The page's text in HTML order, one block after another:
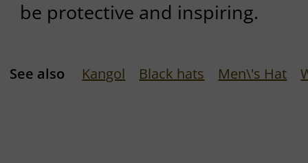
be protective and inspiring.
See also Kangol Black hats Men\'s Hat